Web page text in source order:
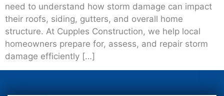
need to understand how storm damage can impact
their roofs, siding, gutters, and overall home
structure. At Cupples Construction, we help local
homeowners prepare for, assess, and repair storm
damage efficiently […]